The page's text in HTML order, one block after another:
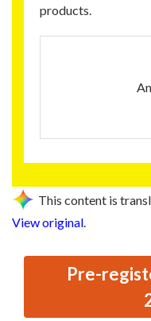
products.
This content is
View original.
Pre-